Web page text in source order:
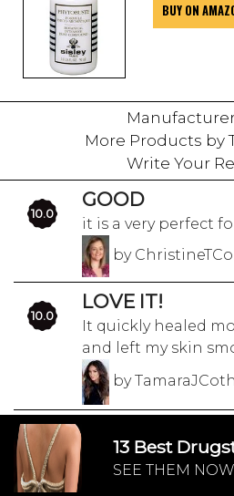
SISTER SITES
BUY ON
More Products by
Write Your
10.0
GOOD
it is a very perfect
by
10.0
LOVE IT!
It quickly healed
and left my skin
by
13 Best
SEE THEM NOW